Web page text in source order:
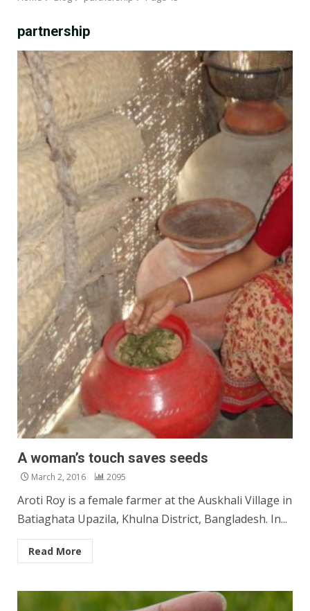
partnership
A woman’s touch saves seeds
March 2, 2016 2095
Aroti Roy is a female farmer at the Auskhali Village in
Batiaghata Upazila, Khulna District, Bangladesh. In...
Read More